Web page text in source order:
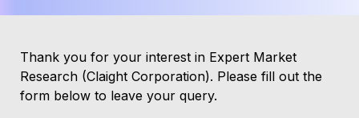
Thank you for your interest in Expert Market
Research (Claight Corporation). Please fill out the
form below to leave your query.